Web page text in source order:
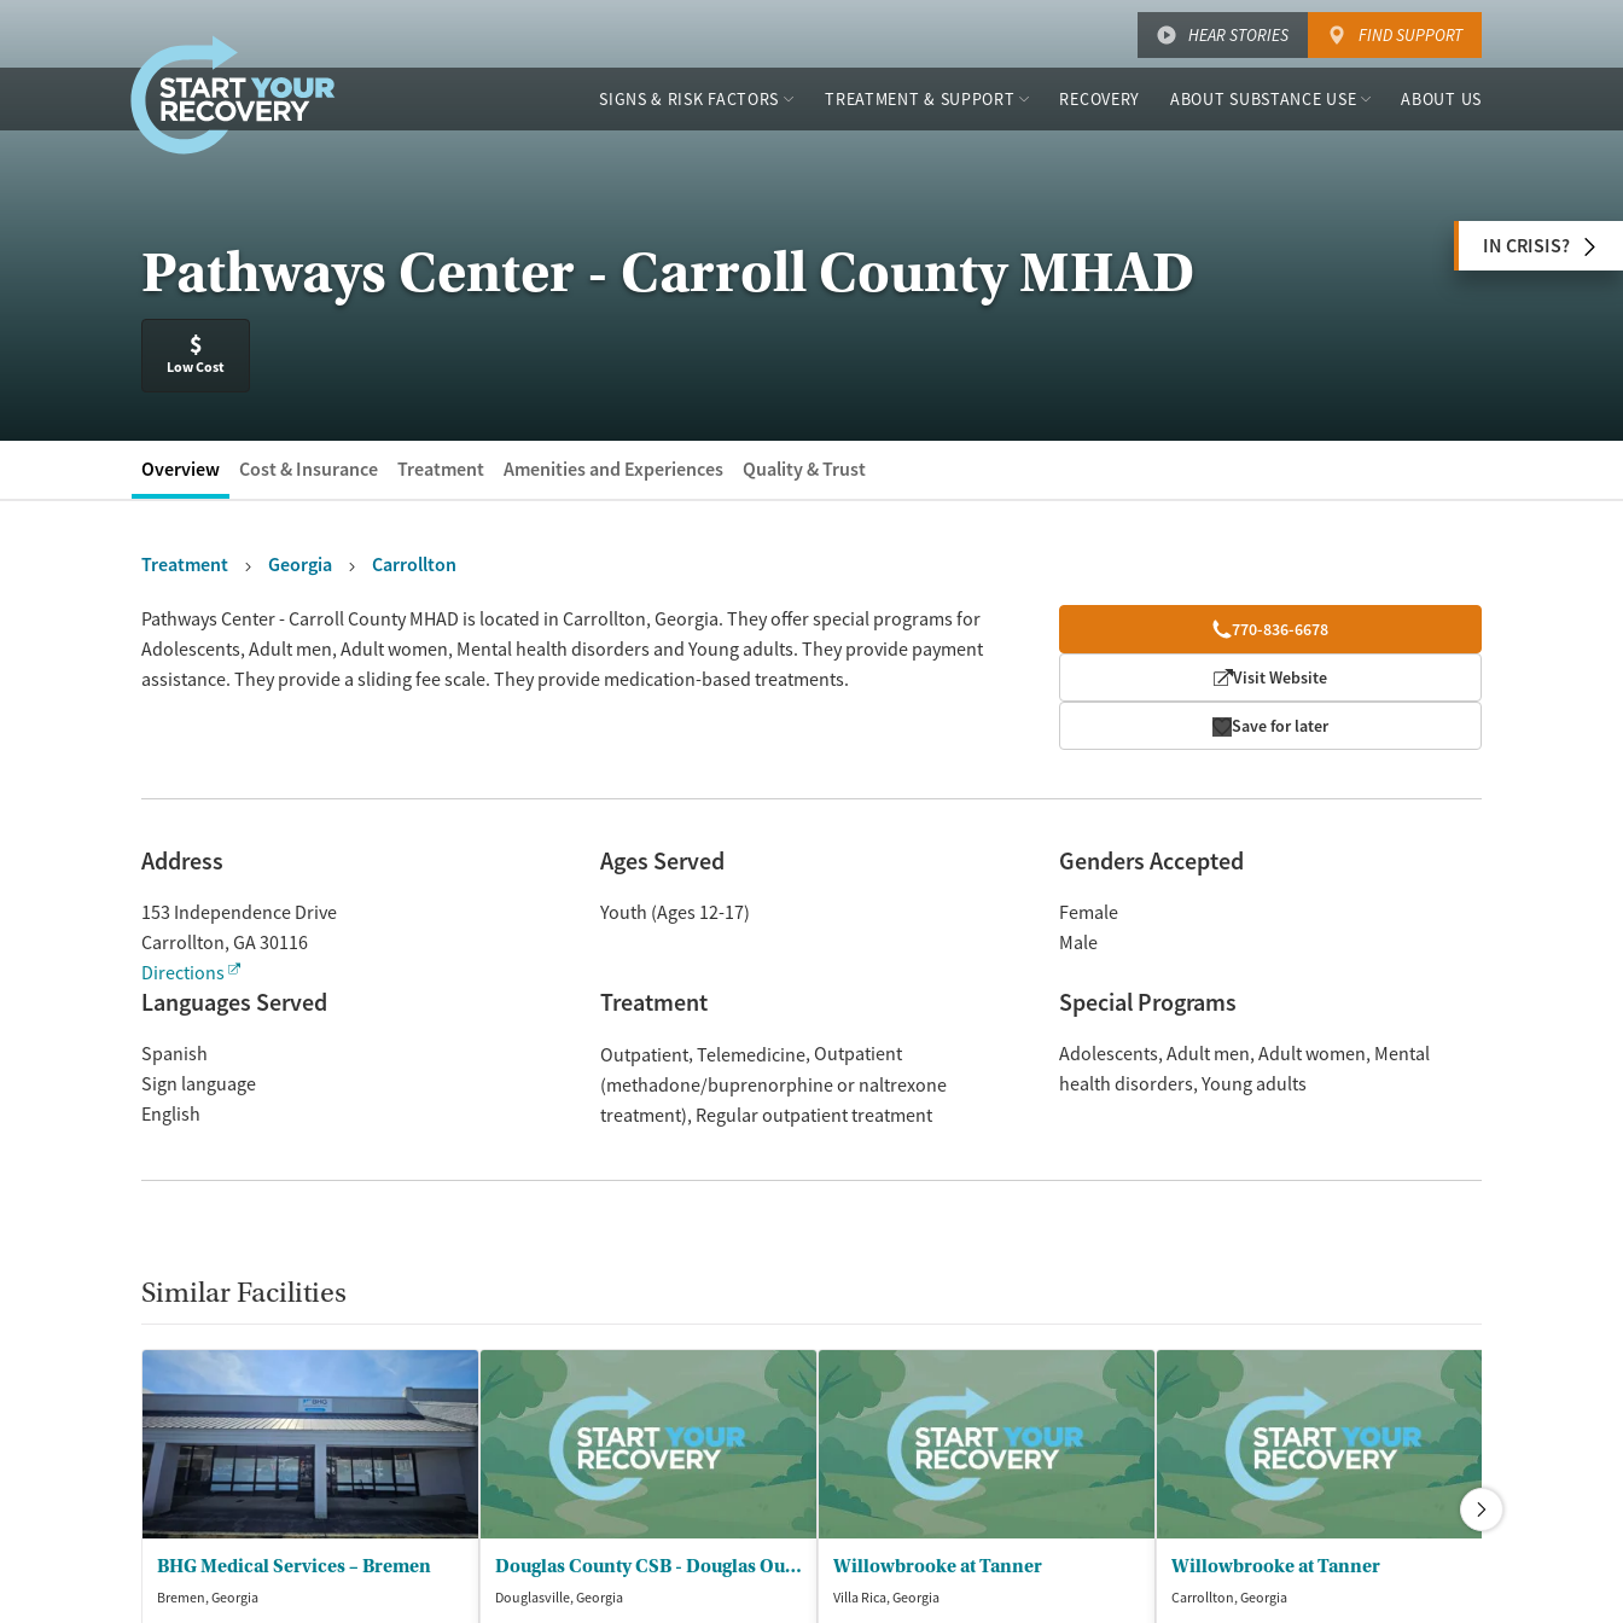
HEAR STORIES FIND SUPPORT
SIGNS & RISK FACTORS TREATMENT & SUPPORT RECOVERY ABOUT SUBSTANCE USE ABOUT US
Pathways Center - Carroll County MHAD
$
Low Cost
IN CRISIS?
Overview Cost & Insurance Treatment Amenities and Experiences Quality & Trust
Treatment Georgia Carrollton
Overview 770-836-6678
Visit Website
Save for later
Pathways Center - Carroll County MHAD is located in Carrollton, Georgia. They offer special programs for
Adolescents, Adult men, Adult women, Mental health disorders and Young adults. They provide payment
assistance. They provide a sliding fee scale. They provide medication-based treatments.
Address
153 Independence Drive
Carrollton, GA30116
Directions
Ages Served
Youth (Ages 12-17)
Genders Accepted
Female
Male
Languages Served
Spanish
Sign language
English
Treatment
Outpatient Telemedicine Outpatient
(methadone/buprenorphine or naltrexone
treatment) Regular outpatient treatment
Special Programs
Adolescents Adult men Adult women Mental
health disorders Young adults
Similar Facilities
BHG Medical Services – Bremen
Bremen, Georgia
Douglas County CSB - Douglas Outpatient Services
Douglasville, Georgia
Willowbrooke at Tanner
Villa Rica, Georgia
Willowbrooke at Tanner
Carrollton, Georgia